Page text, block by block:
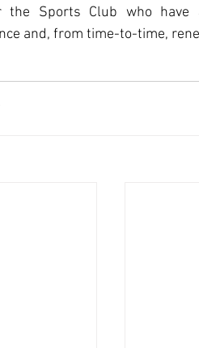
the Sports Club who have
and, from time-to-time,